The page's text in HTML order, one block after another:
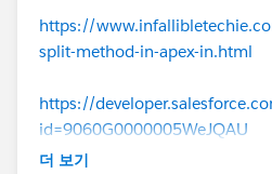
4) Perform similar logic for all
5) If remainder do not contains
then set value as 0
https://
split-method-in-apex-in.html
https://
id=9060G0000005WeJQAU
더 보기